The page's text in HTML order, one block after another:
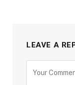
LEAVE A